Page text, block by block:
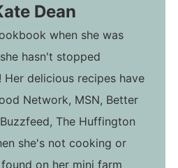
Dean
when she was
hasn't stopped
delicious recipes have
Network, MSN, Better
The Huffington
she's not cooking or
on her mini farm